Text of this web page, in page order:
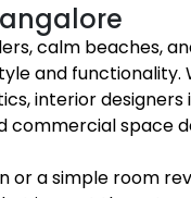
calm beaches,
and functionality.
interior
commercial space
a simple room